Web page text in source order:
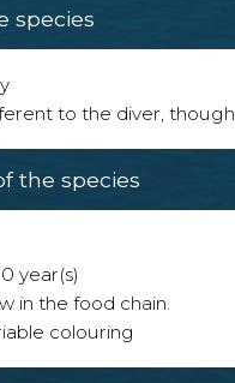
species
to the diver,
the species
year(s)
in the food chain.
colouring